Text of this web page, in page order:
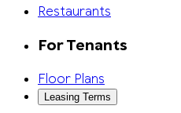
Restaurants
For Tenants
Floor Plans
Leasing Terms